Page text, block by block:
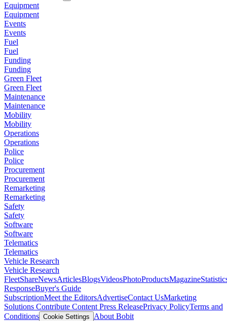
Equipment
Equipment
Events
Events
Fuel
Fuel
Funding
Funding
Green Fleet
Green Fleet
Maintenance
Maintenance
Mobility
Mobility
Operations
Operations
Police
Police
Procurement
Procurement
Remarketing
Remarketing
Safety
Safety
Software
Software
Telematics
Telematics
Vehicle Research
Vehicle Research
FleetShareNewsArticlesBlogsVideosPhotoProductsMagazine
ResponseBuyer's Guide
SubscriptionMeet the EditorsAdvertiseContact UsMarketing
Solutions Contribute Content Press ReleasePrivacy PolicyTerms and
Conditions Cookie Settings
About Bobit